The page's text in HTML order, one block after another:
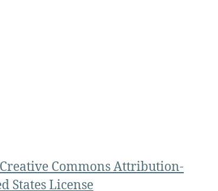
Creative Commons Attribution-
States License